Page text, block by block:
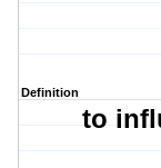
Definition
to